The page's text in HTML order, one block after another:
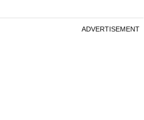
ADVERTISEMENT